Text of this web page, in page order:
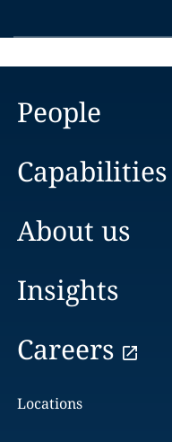
People
Capabilities
About us
Insights
Careers
Locations